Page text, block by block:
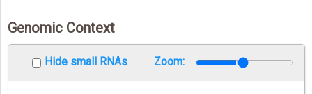
Genomic Context
Hide small RNAs Zoom: